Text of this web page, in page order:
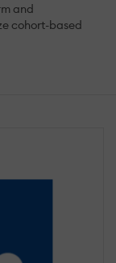
and
cohort-based